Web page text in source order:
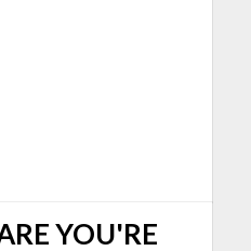
YOU'RE